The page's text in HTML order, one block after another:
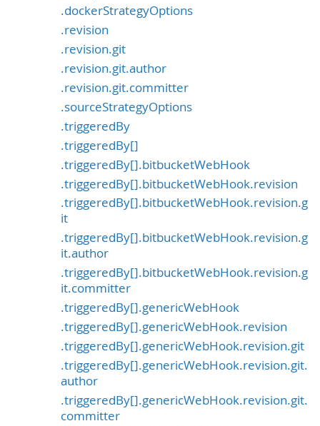
.dockerStrategyOptions
.revision
.revision.git
.revision.git.author
.revision.git.committer
.sourceStrategyOptions
.triggeredBy
.triggeredBy[]
.triggeredBy[].bitbucketWebHook
.triggeredBy[].bitbucketWebHook.revision
.triggeredBy[].bitbucketWebHook.revision.g
it
.triggeredBy[].bitbucketWebHook.revision.g
it.author
.triggeredBy[].bitbucketWebHook.revision.g
it.committer
.triggeredBy[].genericWebHook
.triggeredBy[].genericWebHook.revision
.triggeredBy[].genericWebHook.revision.git
.triggeredBy[].genericWebHook.revision.git.
author
.triggeredBy[].genericWebHook.revision.git.
committer